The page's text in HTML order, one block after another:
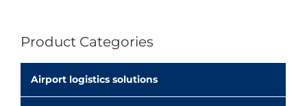
Product Categories
Airport logistics solutions